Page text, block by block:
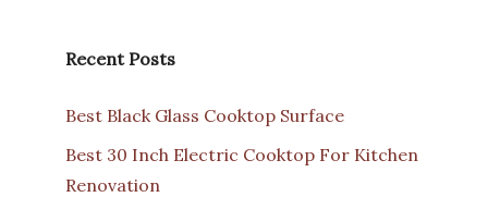
Recent Posts
Best Black Glass Cooktop Surface
Best 30 Inch Electric Cooktop For Kitchen
Renovation